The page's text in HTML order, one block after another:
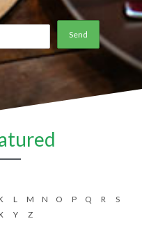
L M N O P Q R
S
Y Z